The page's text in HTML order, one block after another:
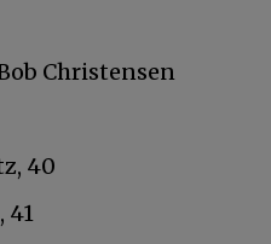
Christensen
40
41